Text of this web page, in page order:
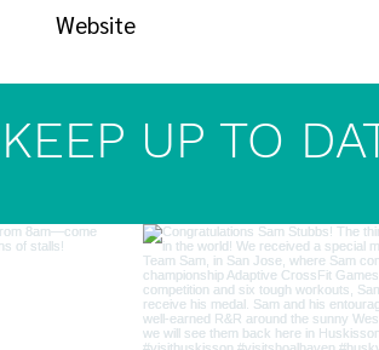
Website
KEEP UP TO